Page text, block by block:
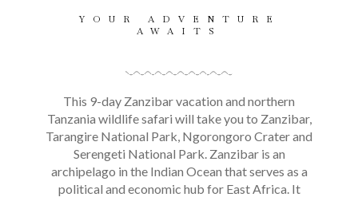
YOUR ADVENTURE
AWAITS
This 9-day Zanzibar vacation and northern
Tanzania wildlife safari will take you to Zanzibar,
Tarangire National Park, Ngorongoro Crater and
Serengeti National Park. Zanzibar is an
archipelago in the Indian Ocean that serves as a
political and economic hub for East Africa. It